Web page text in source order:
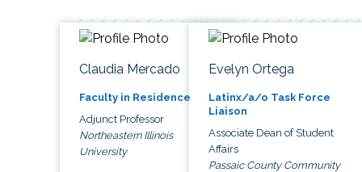
Claudia Mercado
Faculty in Residence
Adjunct Professor
Northeastern Illinois
University
Evelyn Ortega
Latinx/a/o Task Force
Liaison
Associate Dean of Student
Affairs
Passaic County Community